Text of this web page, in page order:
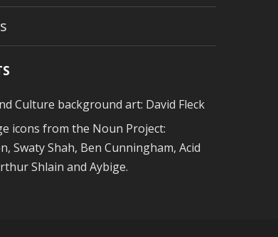
Culture background art: David Fleck
icons from the Noun Project:
Swaty Shah, Ben Cunningham, Acid
Shlain and Aybige.